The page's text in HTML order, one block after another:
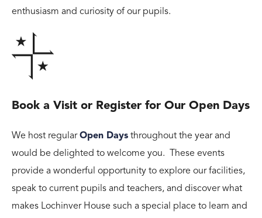
enthusiasm and curiosity of our pupils.
Book a Visit or Register for Our Open Days
We host regularOpen Days throughout the year and
would be delighted to welcome you. These events
provide a wonderful opportunity to explore our facilities,
speak to current pupils and teachers, and discover what
makes Lochinver House such a special place to learn and